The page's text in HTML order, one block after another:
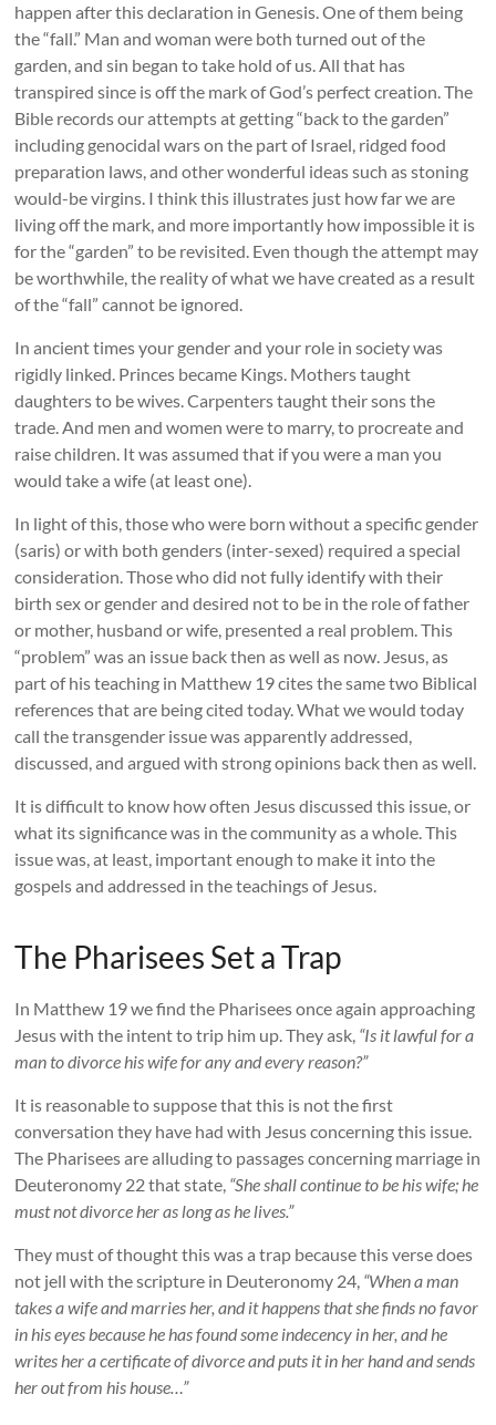
happen after this declaration in Genesis. One of them being
the “fall.” Man and woman were both turned out of the
garden, and sin began to take hold of us. All that has
transpired since is off the mark of God’s perfect creation. The
Bible records our attempts at getting “back to the garden”
including genocidal wars on the part of Israel, ridged food
preparation laws, and other wonderful ideas such as stoning
would-be virgins. I think this illustrates just how far we are
living off the mark, and more importantly how impossible it is
for the “garden” to be revisited. Even though the attempt may
be worthwhile, the reality of what we have created as a result
of the “fall” cannot be ignored.
In ancient times your gender and your role in society was
rigidly linked. Princes became Kings. Mothers taught
daughters to be wives. Carpenters taught their sons the
trade. And men and women were to marry, to procreate and
raise children. It was assumed that if you were a man you
would take a wife (at least one).
In light of this, those who were born without a specific gender
(saris) or with both genders (inter-sexed) required a special
consideration. Those who did not fully identify with their
birth sex or gender and desired not to be in the role of father
or mother, husband or wife, presented a real problem. This
“problem” was an issue back then as well as now. Jesus, as
part of his teaching in Matthew 19 cites the same two Biblical
references that are being cited today. What we would today
call the transgender issue was apparently addressed,
discussed, and argued with strong opinions back then as well.
It is difficult to know how often Jesus discussed this issue, or
what its significance was in the community as a whole. This
issue was, at least, important enough to make it into the
gospels and addressed in the teachings of Jesus.
The Pharisees Set a Trap
In Matthew 19 we find the Pharisees once again approaching
Jesus with the intent to trip him up. They ask, “Is it lawful for a
man to divorce his wife for any and every reason?”
It is reasonable to suppose that this is not the first
conversation they have had with Jesus concerning this issue.
The Pharisees are alluding to passages concerning marriage in
Deuteronomy 22 that state, “She shall continue to be his wife; he
must not divorce her as long as he lives.”
They must of thought this was a trap because this verse does
not jell with the scripture in Deuteronomy 24, “When a man
takes a wife and marries her, and it happens that she finds no favor
in his eyes because he has found some indecency in her, and he
writes her a certificate of divorce and puts it in her hand and sends
her out from his house…”